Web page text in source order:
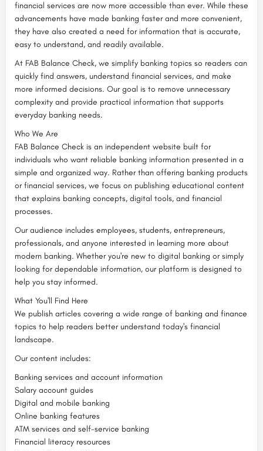
financial services are now more accessible than ever. While these
advancements have made banking faster and more convenient,
they have also created a need for information that is accurate,
easy to understand, and readily available.
At FAB Balance Check, we simplify banking topics so readers can
quickly find answers, understand financial services, and make
more informed decisions. Our goal is to remove unnecessary
complexity and provide practical information that supports
everyday banking needs.
Who We Are
FAB Balance Check is an independent website built for
individuals who want reliable banking information presented in a
simple and organized way. Rather than offering banking products
or financial services, we focus on publishing educational content
that explains banking concepts, digital tools, and financial
processes.
Our audience includes employees, students, entrepreneurs,
professionals, and anyone interested in learning more about
modern banking. Whether you're new to digital banking or simply
looking for dependable information, our platform is designed to
help you stay informed.
What You'll Find Here
We publish articles covering a wide range of banking and finance
topics to help readers better understand today's financial
landscape.
Our content includes:
Banking services and account information
Salary account guides
Digital and mobile banking
Online banking features
ATM services and self-service banking
Financial literacy resources